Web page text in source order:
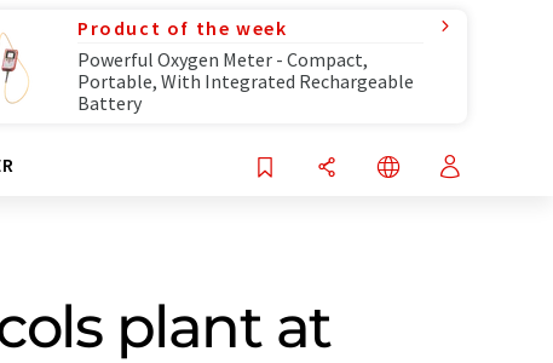
Product of the week
Powerful Oxygen Meter - Compact,
Portable, With Integrated Rechargeable
Battery
plant at